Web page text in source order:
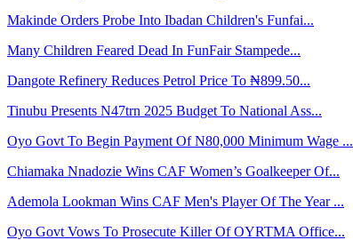
Makinde Orders Probe Into Ibadan Children's Funfai...
Many Children Feared Dead In FunFair Stampede...
Dangote Refinery Reduces Petrol Price To ₦899.50...
Tinubu Presents N47trn 2025 Budget To National Ass...
Oyo Govt To Begin Payment Of N80,000 Minimum Wage ...
Chiamaka Nnadozie Wins CAF Women’s Goalkeeper Of...
Ademola Lookman Wins CAF Men's Player Of The Year ...
Oyo Govt Vows To Prosecute Killer Of OYRTMA Office...